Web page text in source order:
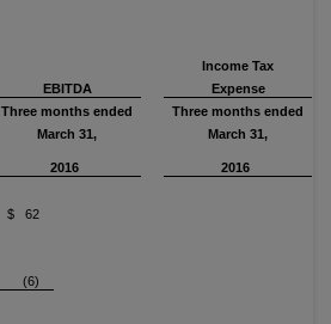
Income Tax
EBITDA
Expense
Three months ended
Three months ended
March 31,
March 31,
2016 2016
$ 62
(6)